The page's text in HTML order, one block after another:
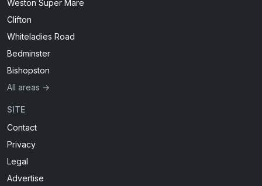
Weston Super Mare
Clifton
Whiteladies Road
Bedminster
Bishopston
All areas →
SITE
Contact
Privacy
Legal
Advertise